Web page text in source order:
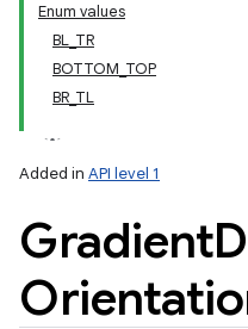
Enum values
BL_TR
BOTTOM_TOP
BR_TL
Added in API level 1
Gradient